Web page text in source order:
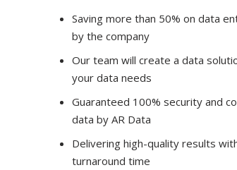
Saving more than 50% on data
by the company
Our team will create a data
your data needs
Guaranteed 100% security and
data by AR Data
Delivering high-quality results
turnaround time